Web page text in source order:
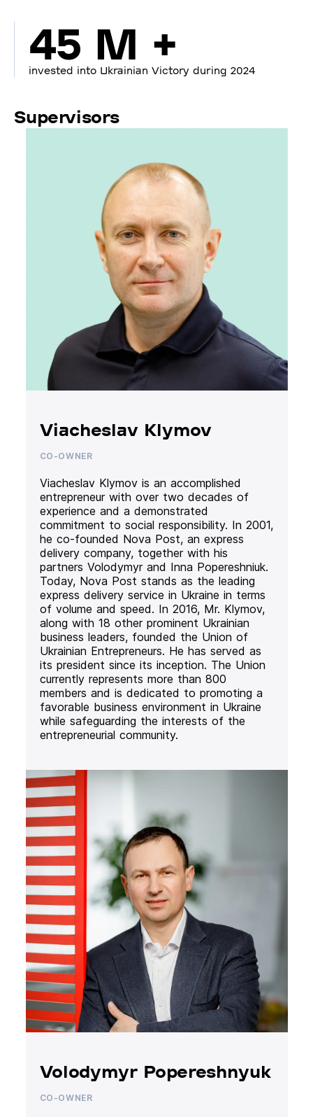
45 M +
invested into Ukrainian Victory during 2024
Supervisors
Viacheslav Klymov
CO-OWNER
Viacheslav Klymov is an accomplished
entrepreneur with over two decades of
experience and a demonstrated
commitment to social responsibility. In 2001,
he co-founded Nova Post, an express
delivery company, together with his
partners Volodymyr and Inna Popereshniuk.
Today, Nova Post stands as the leading
express delivery service in Ukraine in terms
of volume and speed. In 2016, Mr. Klymov,
along with 18 other prominent Ukrainian
business leaders, founded the Union of
Ukrainian Entrepreneurs. He has served as
its president since its inception. The Union
currently represents more than 800
members and is dedicated to promoting a
favorable business environment in Ukraine
while safeguarding the interests of the
entrepreneurial community.
Volodymyr Popereshnyuk
CO-OWNER